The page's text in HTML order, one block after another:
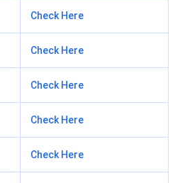
Check Here
Check Here
Check Here
Check Here
Check Here